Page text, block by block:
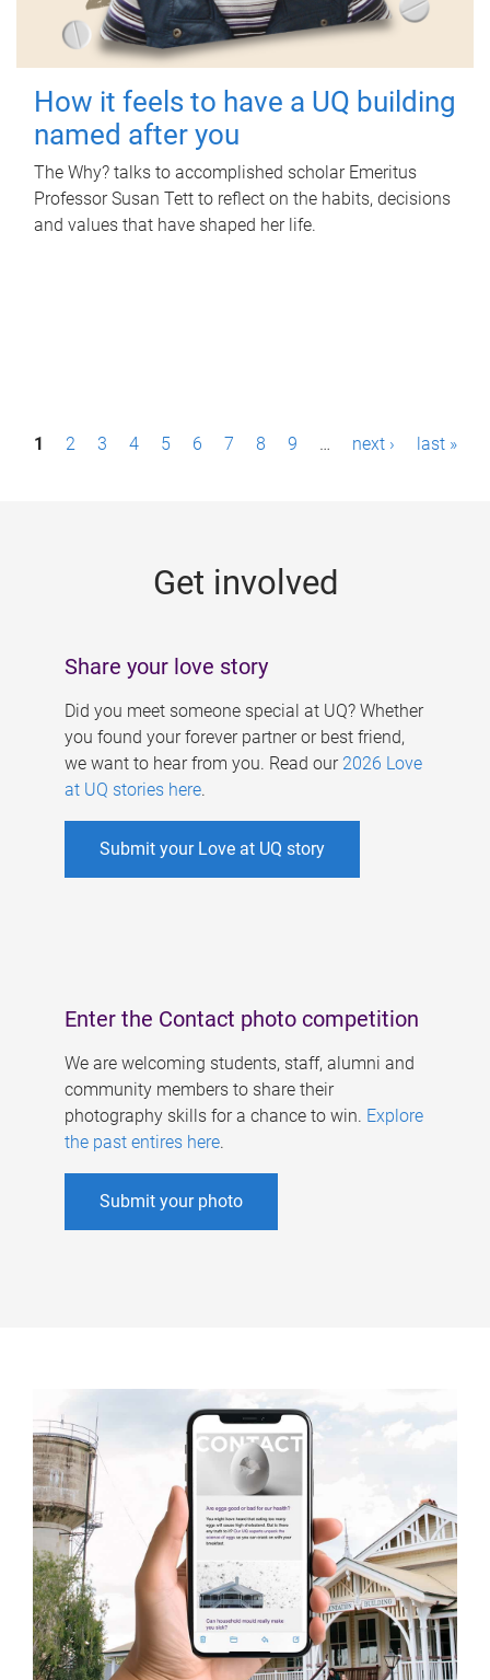
How it feels to have a UQ building
named after you
The Why? talks to accomplished scholar Emeritus
Professor Susan Tett to reflect on the habits, decisions
and values that have shaped her life.
P1 2 3 4 5 6 7 8 9 … next › last »
Get involved
Share your love story
Did you meet someone special at UQ? Whether
you found your forever partner or best friend,
we want to hear from you. Read our 2026 Love
at UQ stories here.
Submit your Love at UQ story
Enter the Contact photo competition
We are welcoming students, staff, alumni and
community members to share their
photography skills for a chance to win. Explore
the past entires here.
Submit your photo